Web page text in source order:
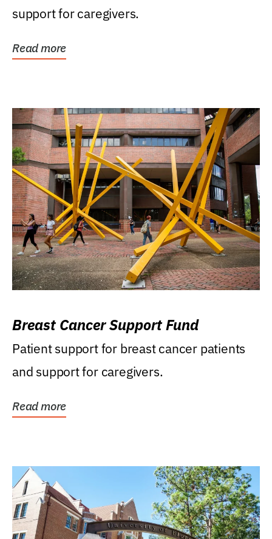
support for caregivers.
Read more
Breast Cancer Support Fund
Patient support for breast cancer patients
and support for caregivers.
Read more